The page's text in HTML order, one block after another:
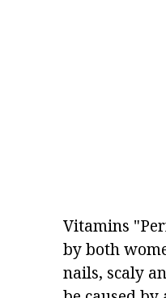
Vitamins
by both
nails, scaly